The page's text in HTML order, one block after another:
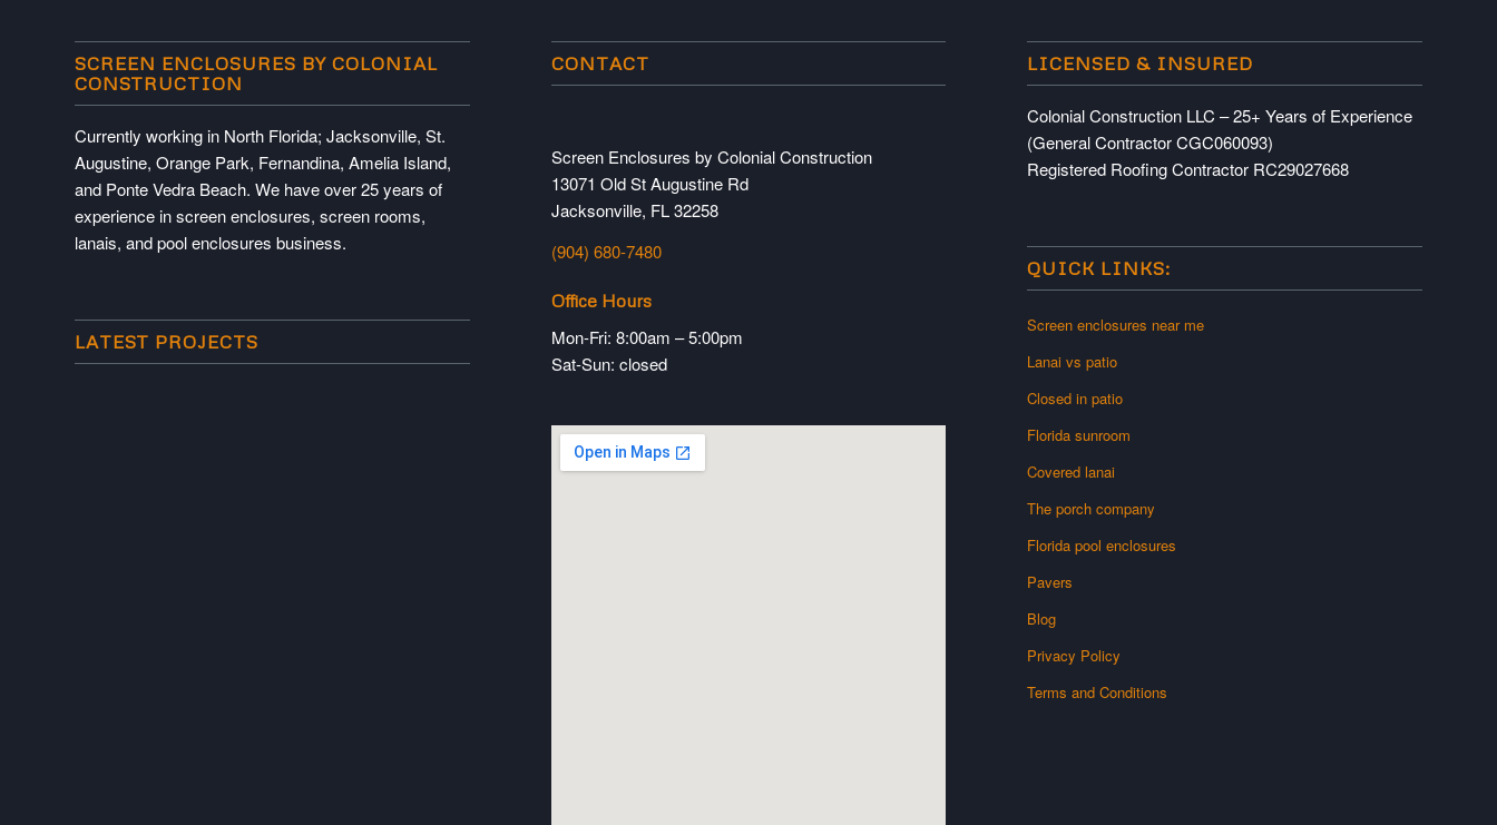
SCREEN ENCLOSURES BY COLONIAL
CONSTRUCTION
Currently working in North Florida; Jacksonville, St.
Augustine, Orange Park, Fernandina, Amelia Island,
and Ponte Vedra Beach. We have over 25 years of
experience in screen enclosures, screen rooms,
lanais, and pool enclosures business.
LATEST PROJECTS
CONTACT
Screen Enclosures by Colonial Construction
13071 Old St Augustine Rd
Jacksonville, FL 32258
(904) 680-7480
Office Hours
Mon-Fri: 8:00am – 5:00pm
Sat-Sun: closed
LICENSED & INSURED
Colonial Construction LLC – 25+ Years of Experience
(General Contractor CGC060093)
Registered Roofing Contractor RC29027668
QUICK LINKS:
Screen enclosures near me
Lanai vs patio
Closed in patio
Florida sunroom
Covered lanai
The porch company
Florida pool enclosures
Pavers
Blog
Privacy Policy
Terms and Conditions